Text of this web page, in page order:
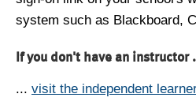
system such as Blackboard,
If you don't have an instructor
... visit the independent